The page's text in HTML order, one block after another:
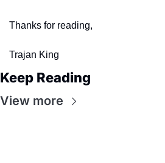
Thanks for reading,
Trajan King
Keep Reading
View more